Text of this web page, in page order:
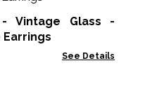
Vintage Glass -
Earrings
See Details